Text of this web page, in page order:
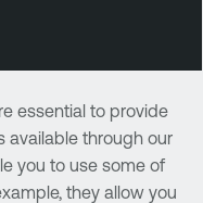
essential to provide
available through our
you to use some of
they allow you